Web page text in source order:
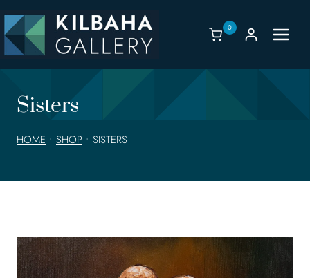
to
content
0
Sisters
HOME • SHOP • SISTERS